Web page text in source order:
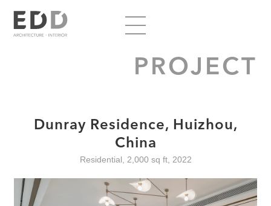
PROJECT
Dunray Residence, Huizhou,
China
Residential, 2,000 sq ft, 2022